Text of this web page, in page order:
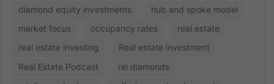
diamond equity investments
hub and spoke model
market focus
occupancy rates
real estate
real estate investing
Real estate investment
Real Estate Podcast
rei diamonds